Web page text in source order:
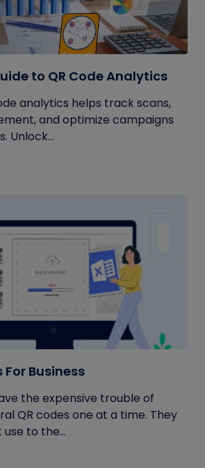
to QR Code Analytics
analytics helps track scans,
and optimize campaigns
Unlock...
For Business
the expensive trouble of
QR codes one at a time. They
to the...